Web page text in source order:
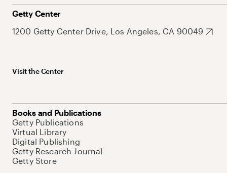
Getty Center
1200 Getty Center Drive, Los Angeles, CA 90049
Visit the Center
Books and Publications
Getty Publications
Virtual Library
Digital Publishing
Getty Research Journal
Getty Store